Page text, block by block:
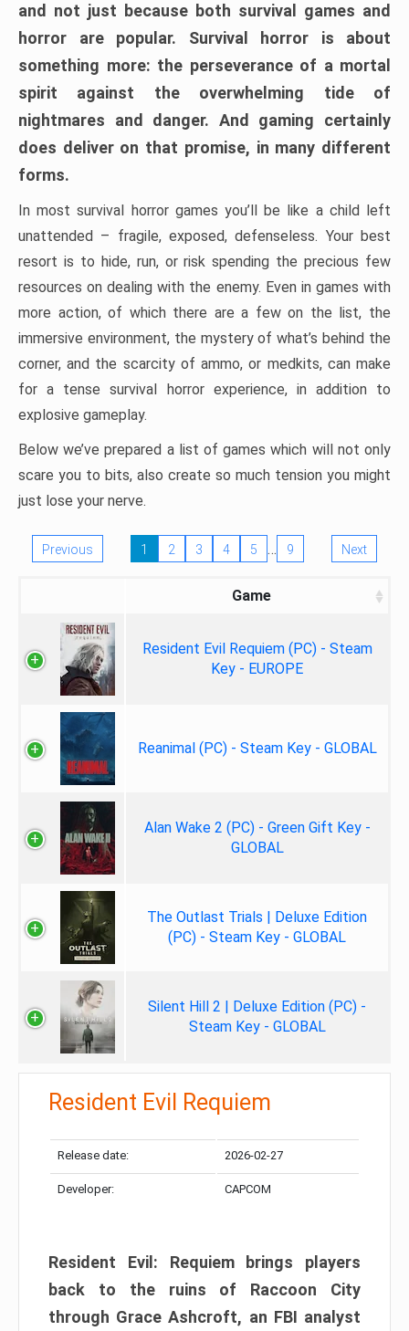
and not just because both survival games and
horror are popular. Survival horror is about
something more: the perseverance of a mortal
spirit against the overwhelming tide of
nightmares and danger. And gaming certainly
does deliver on that promise, in many different
forms.
In most survival horror games you’ll be like a child left
unattended – fragile, exposed, defenseless. Your best
resort is to hide, run, or risk spending the precious few
resources on dealing with the enemy. Even in games with
more action, of which there are a few on the list, the
immersive environment, the mystery of what’s behind the
corner, and the scarcity of ammo, or medkits, can make
for a tense survival horror experience, in addition to
explosive gameplay.
Below we’ve prepared a list of games which will not only
scare you to bits, also create so much tension you might
just lose your nerve.
Previous 1 2 3 4 5 … 9 Next
Game
Resident Evil Requiem (PC) - Steam
Key - EUROPE
Reanimal (PC) - Steam Key - GLOBAL
Alan Wake 2 (PC) - Green Gift Key -
GLOBAL
The Outlast Trials | Deluxe Edition
(PC) - Steam Key - GLOBAL
Silent Hill 2 | Deluxe Edition (PC) -
Steam Key - GLOBAL
Resident Evil Requiem
Release date: 2026-02-27
Developer: CAPCOM
Resident Evil: Requiem brings players
back to the ruins of Raccoon City
through Grace Ashcroft, an FBI analyst